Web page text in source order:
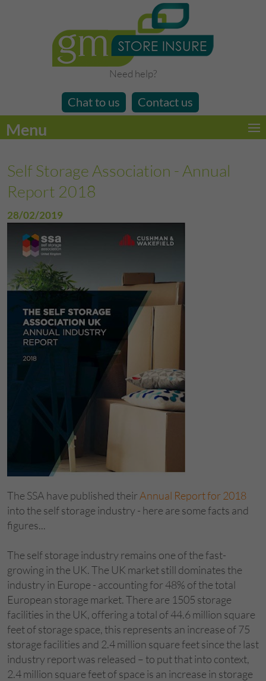
Need help?
Chat to us Contact us
Menu
Self Storage Association - Annual
Report 2018
28/02/2019
The SSA have published theirAnnual Report for 2018
into the self storage industry - here are some facts and
figures...
The self storage industry remains one of the fast-
growing in the UK. The UK market still dominates the
industry in Europe - accounting for 48% of the total
European storage market. There are 1505 storage
facilities in the UK, offering a total of 44.6 million square
feet of storage space, this represents an increase of 75
storage facilities and 2.4 million square feet since the last
industry report was released – to put that into context,
2.4 million square feet of space is an increase in storage